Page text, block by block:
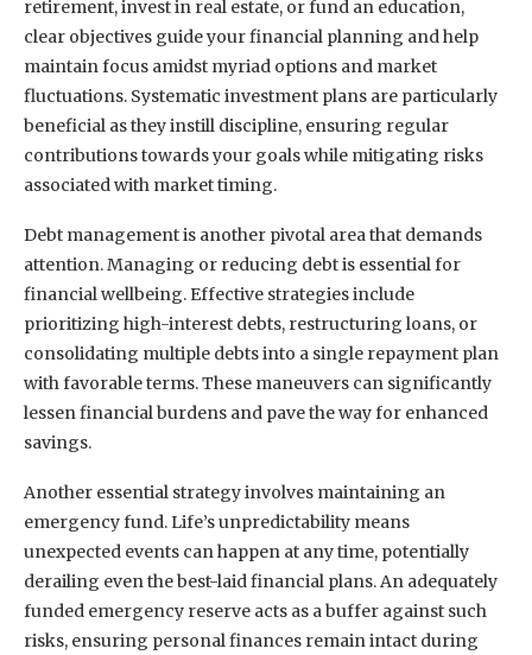
retirement, invest in real estate, or fund an education,
clear objectives guide your financial planning and help
maintain focus amidst myriad options and market
fluctuations. Systematic investment plans are particularly
beneficial as they instill discipline, ensuring regular
contributions towards your goals while mitigating risks
associated with market timing.
Debt management is another pivotal area that demands
attention. Managing or reducing debt is essential for
financial wellbeing. Effective strategies include
prioritizing high-interest debts, restructuring loans, or
consolidating multiple debts into a single repayment plan
with favorable terms. These maneuvers can significantly
lessen financial burdens and pave the way for enhanced
savings.
Another essential strategy involves maintaining an
emergency fund. Life’s unpredictability means
unexpected events can happen at any time, potentially
derailing even the best-laid financial plans. An adequately
funded emergency reserve acts as a buffer against such
risks, ensuring personal finances remain intact during